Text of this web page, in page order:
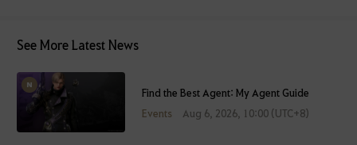
See More Latest News
Find the Best Agent: My Agent Guide
Events
Aug 6, 2026, 10:00 (UTC+8)